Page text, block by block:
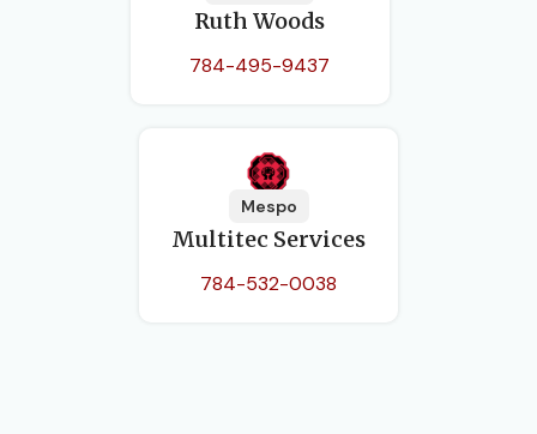
Ruth Woods
784-495-9437
Mespo
Multitec Services
784-532-0038